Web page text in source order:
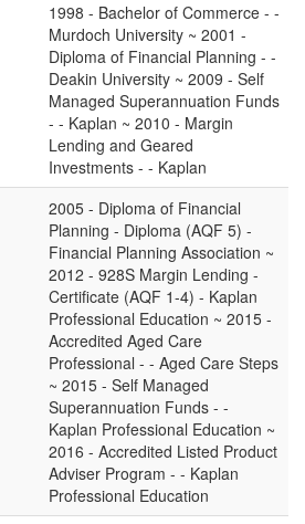
1998 - Bachelor of Commerce - -
Murdoch University ~ 2001 -
Diploma of Financial Planning - -
Deakin University ~ 2009 - Self
Managed Superannuation Funds
- - Kaplan ~ 2010 - Margin
Lending and Geared
Investments - - Kaplan
2005 - Diploma of Financial
Planning - Diploma (AQF 5) -
Financial Planning Association ~
2012 - 928S Margin Lending -
Certificate (AQF 1-4) - Kaplan
Professional Education ~ 2015 -
Accredited Aged Care
Professional - - Aged Care Steps
~ 2015 - Self Managed
Superannuation Funds - -
Kaplan Professional Education ~
2016 - Accredited Listed Product
Adviser Program - - Kaplan
Professional Education